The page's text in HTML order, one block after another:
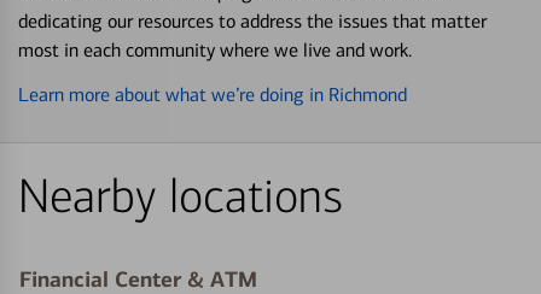
dedicating our resources to address the issues that matter
most in each community where we live and work.
Learn more about what we’re doing in Richmond
Nearby locations
Financial Center & ATM